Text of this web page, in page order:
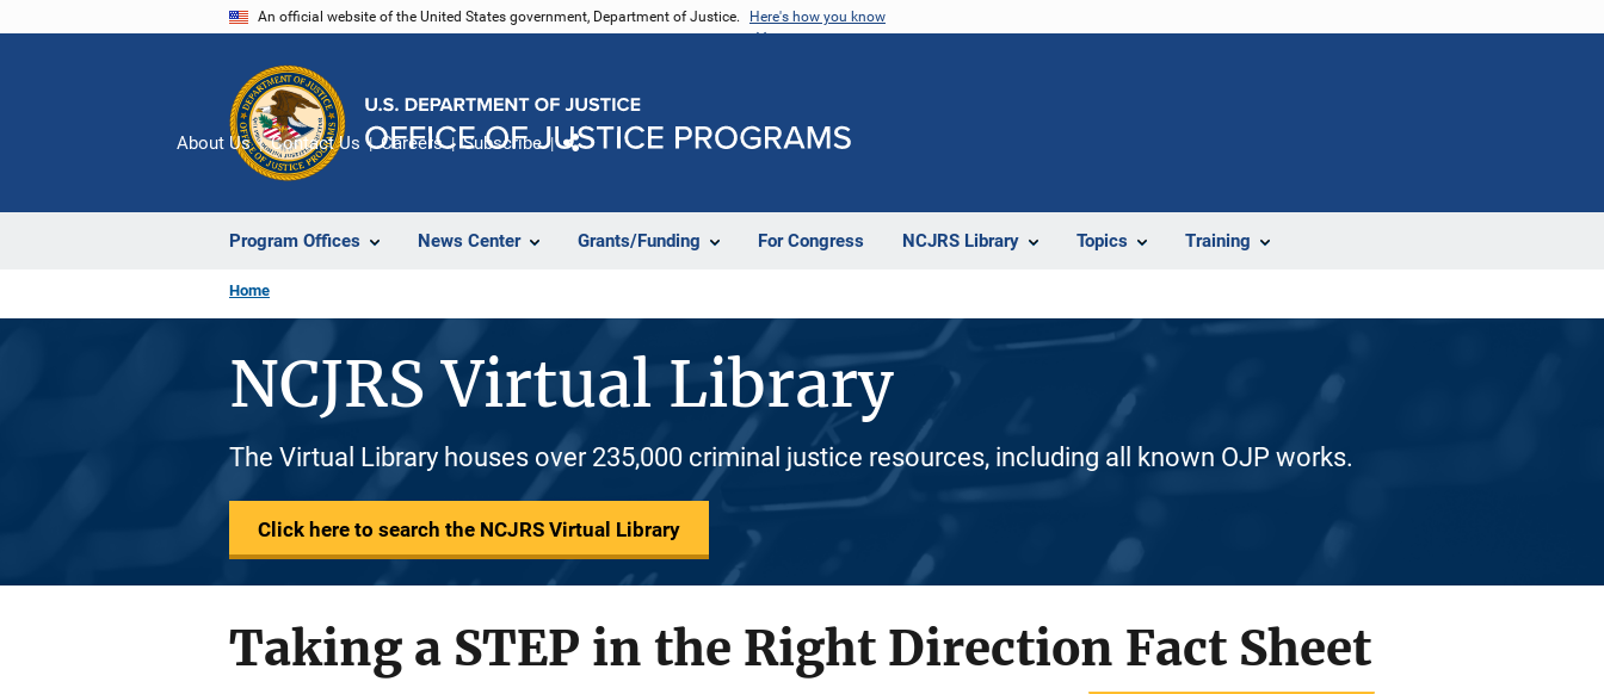
An official website of the United States government, Department of Justice. Here's how you know
Program Offices News Center Grants/Funding For Congress NCJRS Library Topics Training
About Us Contact Us Careers Subscribe
Home
NCJRS Virtual Library
The Virtual Library houses over 235,000 criminal justice resources, including all known OJP works.
Click here to search the NCJRS Virtual Library
Taking a STEP in the Right Direction Fact Sheet